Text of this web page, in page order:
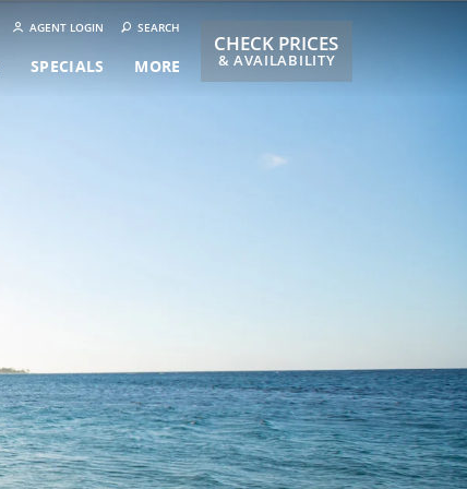
AGENT LOGIN SEARCH
SPECIALS MORE
CHECK PRICES
& AVAILABILITY